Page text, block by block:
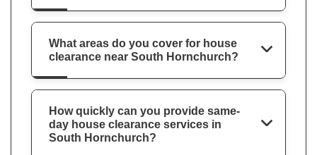
What areas do you cover for house
clearance near South Hornchurch?
How quickly can you provide same-
day house clearance services in
South Hornchurch?